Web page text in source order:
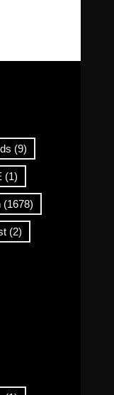
(9)
(1)
(1678)
(2)